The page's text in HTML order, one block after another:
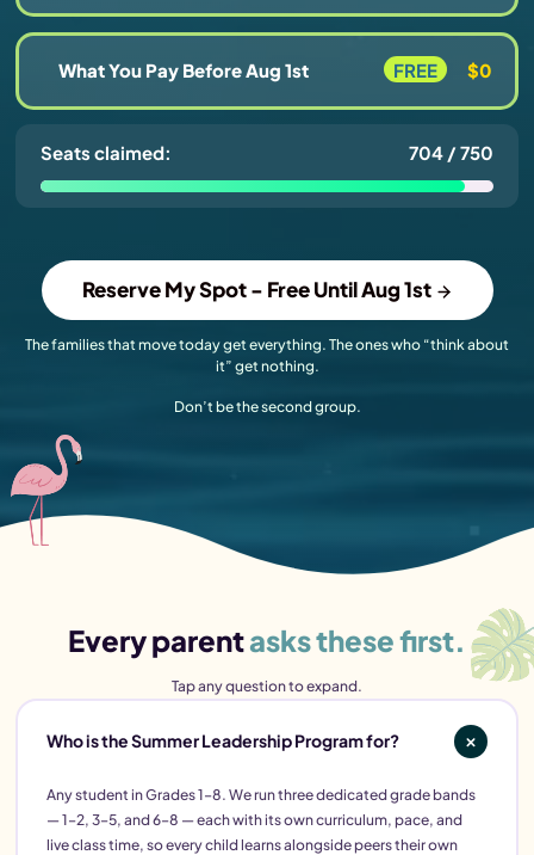
What You Pay Before Aug 1st FREE $0
Seats claimed: 704 / 750
Reserve My Spot - Free Until Aug 1st
The families that move today get everything. The ones who “think about
it” get nothing.
Don’t be the second group.
Every parentasks these first.
Tap any question to expand.
Who is the Summer Leadership Program for?
Any student in Grades 1–8. We run three dedicated grade bands
— 1–2, 3–5, and 6–8 — each with its own curriculum, pace, and
live class time, so every child learns alongside peers their own